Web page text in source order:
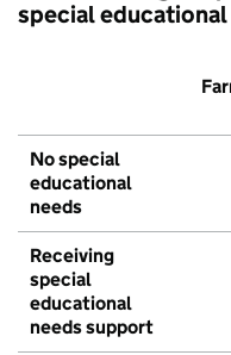
special
No special
educational
needs
Receiving
special
educational
needs support